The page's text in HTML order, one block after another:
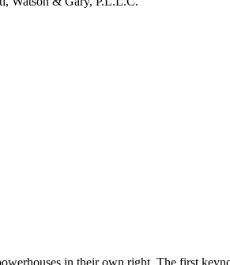
in their own right. The first